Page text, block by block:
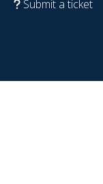
Submit a ticket